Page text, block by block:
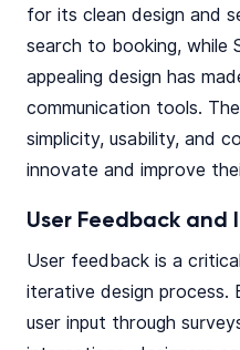
for its clean design and
search to booking, while
appealing design has
communication tools.
simplicity, usability, and
innovate and improve
User Feedback and
User feedback is a
iterative design process.
user input through